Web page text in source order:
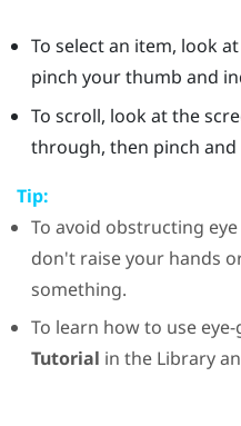
To select an item, look
pinch your thumb and
To scroll, look at the
through, then pinch
Tip:
To avoid obstructing
don't raise your hands
something.
To learn how to use
Tutorial in the Library